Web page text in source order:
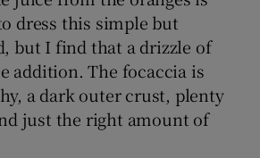
dress this simple but
but I find that a drizzle of
addition. The focaccia is
a dark outer crust, plenty
just the right amount of